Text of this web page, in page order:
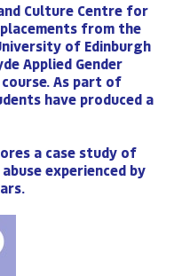
Culture Centre for
from the
of Edinburgh
Applied Gender
As part of
have produced a
a case study of
experienced by